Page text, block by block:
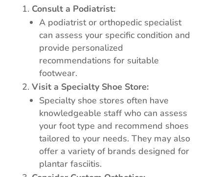
Consult a Podiatrist:
A podiatrist or orthopedic specialist
can assess your specific condition and
provide personalized
recommendations for suitable
footwear.
Visit a Specialty Shoe Store:
Specialty shoe stores often have
knowledgeable staff who can assess
your foot type and recommend shoes
tailored to your needs. They may also
offer a variety of brands designed for
plantar fasciitis.